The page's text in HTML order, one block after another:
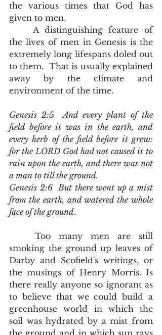
the various times that God has
given to men.
the lives of men in Genesis is the
extremely long lifespans doled out
to them.  That is usually explained
away by the climate and
environment of the time.
Genesis 2:5  And every plant of the
field before it was in the earth, and
every herb of the field before it grew:
for the LORD God had not caused it to
rain upon the earth, and there was not
a man to till the ground.
Genesis 2:6  But there went up a mist
from the earth, and watered the whole
face of the ground.
smoking the ground up leaves of
Darby and Scofield's writings, or
the musings of Henry Morris. Is
there really anyone so ignorant as
to believe that we could build a
greenhouse world in which the
soil was hydrated by a mist from
the ground and in which sun rays